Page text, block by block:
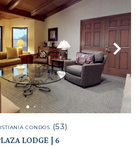
CONDOS (53)
LODGE | 6